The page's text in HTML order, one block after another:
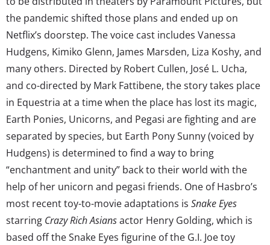
the pandemic shifted those plans and ended up on
Netflix’s doorstep. The voice cast includes Vanessa
Hudgens, Kimiko Glenn, James Marsden, Liza Koshy, and
many others. Directed by Robert Cullen, José L. Ucha,
and co-directed by Mark Fattibene, the story takes place
in Equestria at a time when the place has lost its magic,
Earth Ponies, Unicorns, and Pegasi are fighting and are
separated by species, but Earth Pony Sunny (voiced by
Hudgens) is determined to find a way to bring
“enchantment and unity” back to their world with the
help of her unicorn and pegasi friends. One of Hasbro’s
most recent toy-to-movie adaptations is Snake Eyes
starring Crazy Rich Asiansactor Henry Golding, which is
based off the Snake Eyes figurine of the G.I. Joe toy